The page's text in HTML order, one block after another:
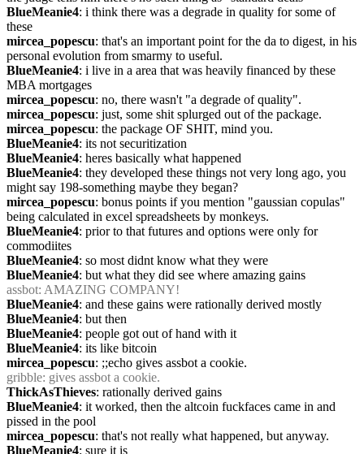
BlueMeanie4: i think there was a degrade in quality for some of
these
mircea_popescu: that's an important point for the da to digest, in his
personal evolution from smarmy to useful.
BlueMeanie4: i live in a area that was heavily financed by these
MBA mortgages
mircea_popescu: no, there wasn't "a degrade of quality".
mircea_popescu: just, some shit splurged out of the package.
mircea_popescu: the package OF SHIT, mind you.
BlueMeanie4: its not securitization
BlueMeanie4: heres basically what happened
BlueMeanie4: they developed these things not very long ago, you
might say 198-something maybe they began?
mircea_popescu: bonus points if you mention "gaussian copulas"
being calculated in excel spreadsheets by monkeys.
BlueMeanie4: prior to that futures and options were only for
commodiites
BlueMeanie4: so most didnt know what they were
BlueMeanie4: but what they did see where amazing gains
assbot: AMAZING COMPANY!
BlueMeanie4: and these gains were rationally derived mostly
BlueMeanie4: but then
BlueMeanie4: people got out of hand with it
BlueMeanie4: its like bitcoin
mircea_popescu: ;;echo gives assbot a cookie.
gribble: gives assbot a cookie.
ThickAsThieves: rationally derived gains
BlueMeanie4: it worked, then the altcoin fuckfaces came in and
pissed in the pool
mircea_popescu: that's not really what happened, but anyway.
BlueMeanie4: sure it is